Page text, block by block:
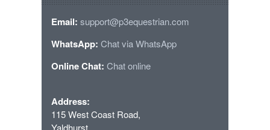
Email: support@p3equestrian.com
WhatsApp: Chat via WhatsApp
Online Chat: Chat online
Address:
115 West Coast Road,
Yaldhurst,